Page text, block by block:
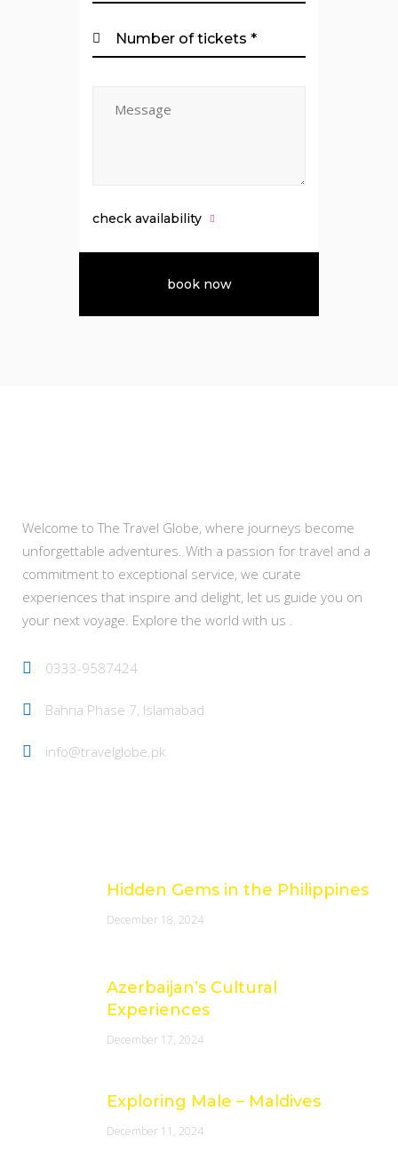
check availability
Welcome to The Travel Globe, where journeys become
unforgettable adventures. With a passion for travel and a
commitment to exceptional service, we curate
experiences that inspire and delight, let us guide you on
your next voyage. Explore the world with us .
0333-9587424
Bahria Phase 7, Islamabad
info@travelglobe.pk
Hidden Gems in the Philippines
December 18, 2024
Azerbaijan’s Cultural
Experiences
December 17, 2024
Exploring Male – Maldives
December 11, 2024